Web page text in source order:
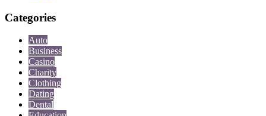
Categories
Auto
Business
Casino
Charity
Clothing
Dating
Dental